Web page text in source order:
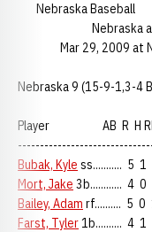
Nebraska Baseball
Nebraska at
Mar 29, 2009 at
Nebraska 9 (15-9-1,3-4
Player AB R H RBI
Bubak, Kyle ss........... 5
Mort, Jake 3b............ 4
Bailey, Adam rf.......... 5
Farst, Tyler1b.......... 4